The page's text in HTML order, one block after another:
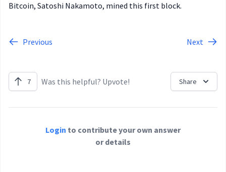
Bitcoin, Satoshi Nakamoto, mined this first block.
Previous Next
7 Was this helpful? Upvote! Share
Login to contribute your own answer
or details